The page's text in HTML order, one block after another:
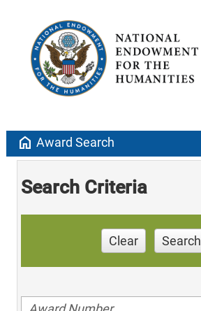
home Award Search
Search Criteria
Clear Search